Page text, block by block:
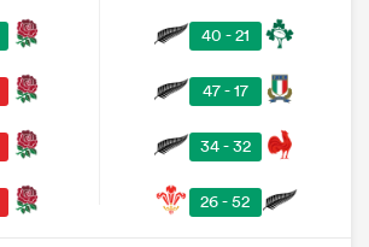
40 - 21
47 - 17
34 - 32
26 - 52